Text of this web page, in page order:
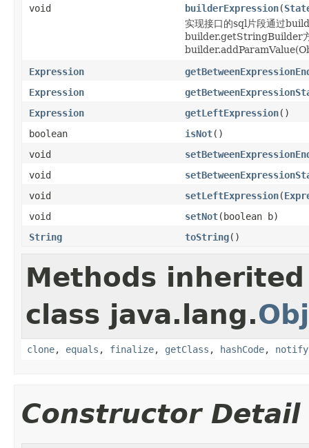
void builderExpression(
实现接口的sql片段通过
builder.getStringBuilder方
Expression
Expression
Expression
getLeftExpression()
boolean
isNot()
void
void
void
setLeftExpression(
void
setNot(boolean b)
String
toString()
Methods
class java.lang.
clone, equals , finalize, getClass , hashCode, notify
Constructor Detail